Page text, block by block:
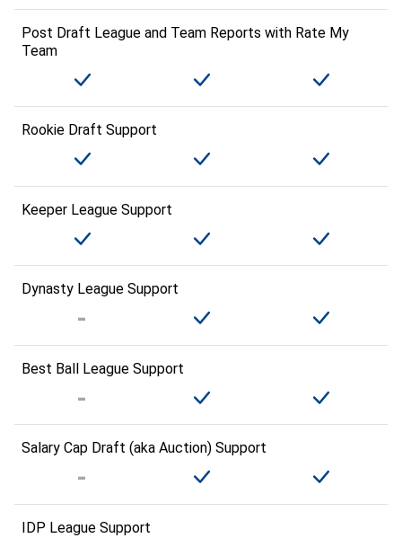
Post Draft League and Team Reports with Rate My
Team
Rookie Draft Support
Keeper League Support
Dynasty League Support
Best Ball League Support
Salary Cap Draft (aka Auction) Support
IDP League Support